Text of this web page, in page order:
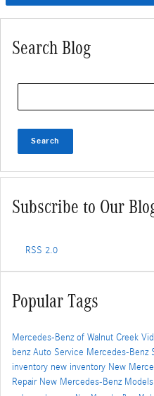
Search Blog
Search
Subscribe to Our
RSS 2.0
Popular Tags
Mercedes-Benz of Walnut Creek
benzAuto Service Mercedes-Benz
inventory new inventory New
Repair New Mercedes-Benz Models